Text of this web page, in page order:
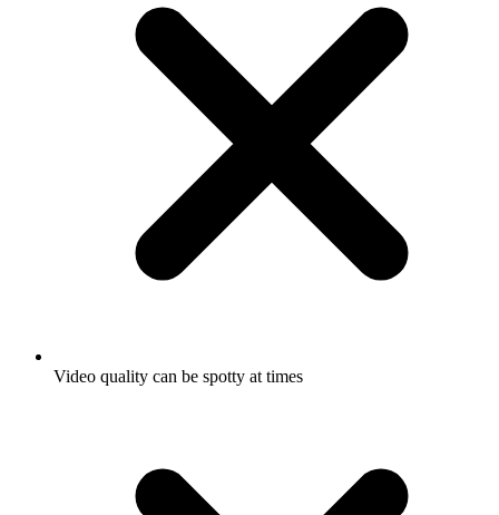
Video quality can be spotty at times